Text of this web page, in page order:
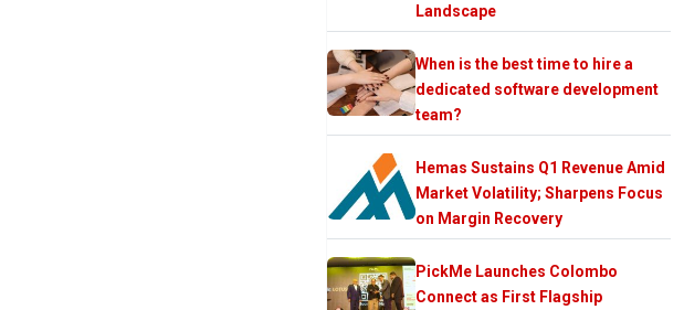
Landscape
When is the best time to hire a
dedicated software development
team?
Hemas Sustains Q1 Revenue Amid
Market Volatility; Sharpens Focus
on Margin Recovery
PickMe Launches Colombo
Connect as First Flagship